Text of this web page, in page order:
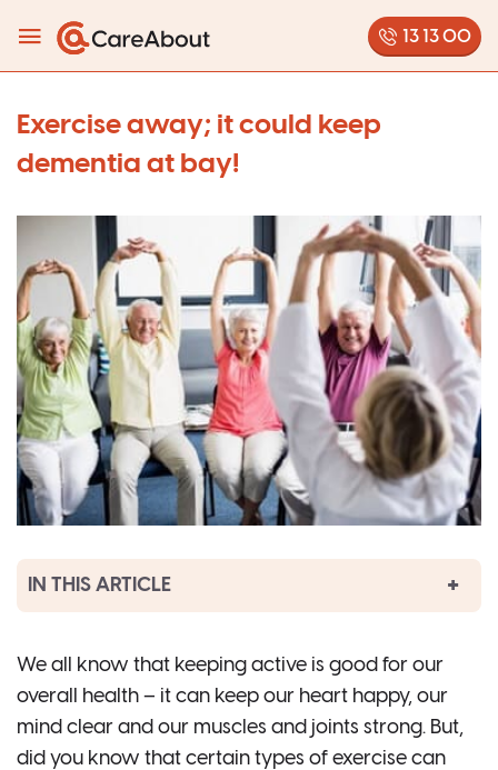
13 13 00
Exercise away; it could keep
dementia at bay!
IN THIS ARTICLE
We all know that keeping active is good for our
overall health – it can keep our heart happy, our
mind clear and our muscles and joints strong. But,
did you know that certain types of exercise can